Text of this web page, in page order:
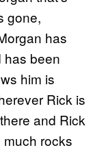
gone,
has
has been
him is
Rick is
and Rick
much rocks